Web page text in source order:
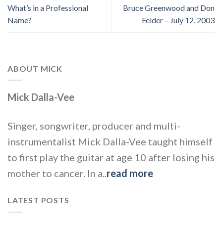
What’s in a Professional
Name?
Bruce Greenwood and Don
Felder – July 12, 2003
ABOUT MICK
Mick Dalla-Vee
Singer, songwriter, producer and multi-
instrumentalist Mick Dalla-Vee taught himself
to first play the guitar at age 10 after losing his
mother to cancer. In a..read more
LATEST POSTS